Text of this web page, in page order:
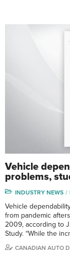
Vehicle
problems,
INDUSTRY NEWS
Vehicle
from pandemic
2009, according to
Study. “While the
CANADIAN AUTO